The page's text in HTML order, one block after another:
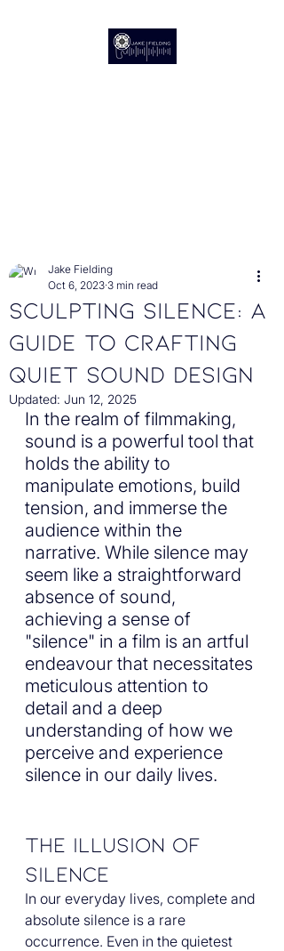
Sculpting Silence: A
Guide to Crafting
Quiet Sound Design
Jake Fielding
Oct 6, 2023 3 min read
Updated: Jun 12, 2025
In the realm of filmmaking,
sound is a powerful tool that
holds the ability to
manipulate emotions, build
tension, and immerse the
audience within the
narrative. While silence may
seem like a straightforward
absence of sound,
achieving a sense of
"silence" in a film is an artful
endeavour that necessitates
meticulous attention to
detail and a deep
understanding of how we
perceive and experience
silence in our daily lives.
The Illusion of
Silence
In our everyday lives, complete and
absolute silence is a rare
occurrence. Even in the quietest